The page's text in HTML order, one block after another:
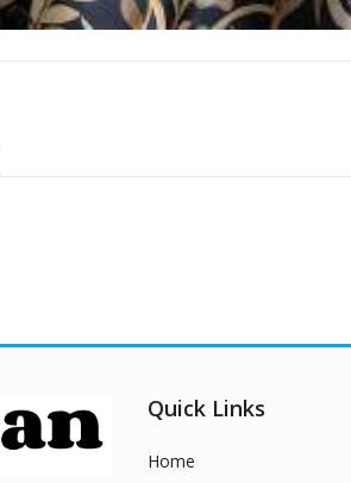
Quick Links
Home